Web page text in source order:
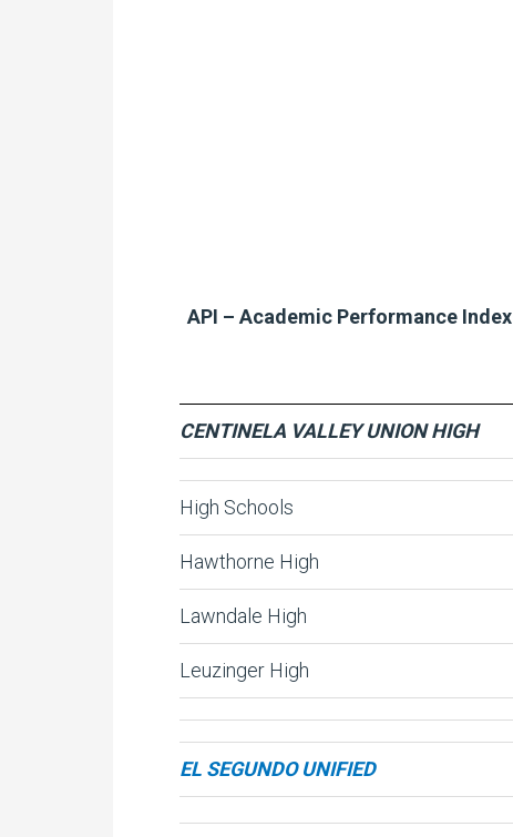
API – Academic Performance Index
CENTINELA VALLEY UNION HIGH
High Schools
Hawthorne High
Lawndale High
Leuzinger High
EL SEGUNDO UNIFIED